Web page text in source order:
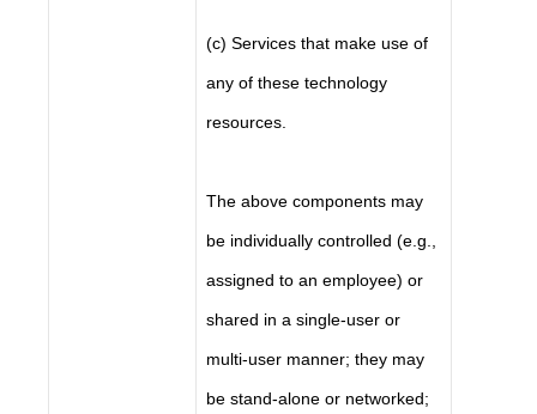
(c) Services that make use of
any of these technology
resources.
The above components may
be individually controlled (e.g.,
assigned to an employee) or
shared in a single-user or
multi-user manner; they may
be stand-alone or networked;